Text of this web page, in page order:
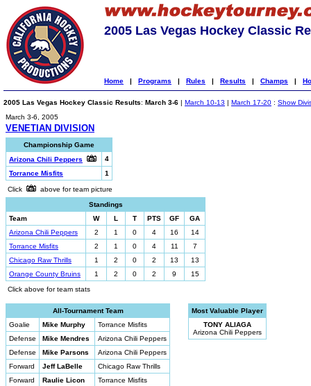
2005 Las Vegas Hockey Classic
Home | Programs | Rules | Results | Champs |
2005 Las Vegas Hockey Classic Results: March 3-6 | March 10-13 | March 17-20 : Show
March 3-6, 2005
VENETIAN DIVISION
Championship Game
Arizona Chili Peppers
4
Torrance Misfits
1
Click
above for team picture
Standings
Team
W L T PTS GF
GA
Arizona Chili Peppers
2 1 0 4 16
14
Torrance Misfits
2 1 0 4 11
7
Chicago Raw Thrills
1 2 0 2 13
13
Orange County Bruins
1 2 0 2 9
15
Click above for team stats
All-Tournament Team
Goalie
Mike Murphy
Torrance Misfits
Defense
Mike Mendres
Arizona Chili Peppers
Defense
Mike Parsons
Arizona Chili Peppers
Forward
Jeff LaBelle
Chicago Raw Thrills
Forward
Raulie Licon
Torrance Misfits
Most Valuable Player
TONY ALIAGA
Arizona Chili Peppers